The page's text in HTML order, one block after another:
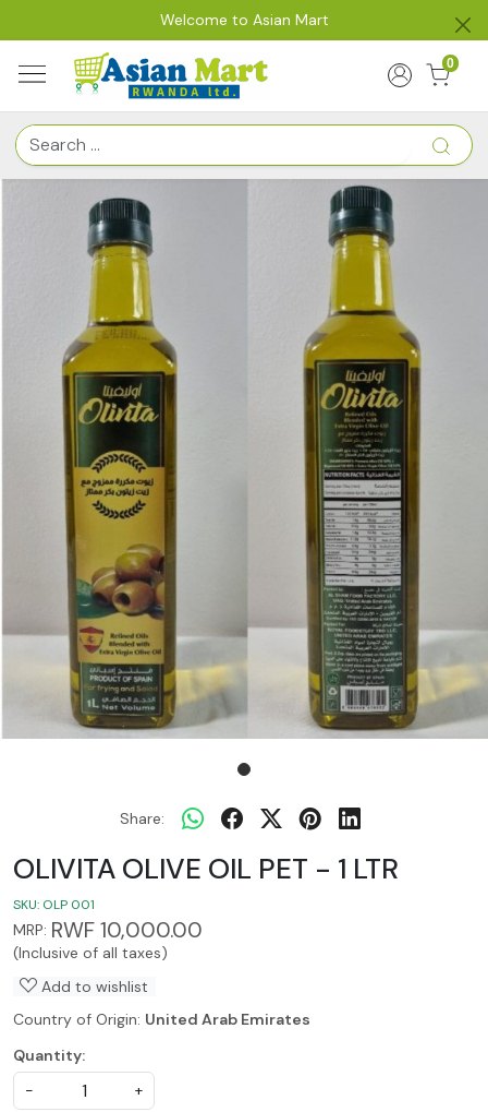
Welcome to Asian Mart
0
Share:
OLIVITA OLIVE OIL PET - 1 LTR
SKU: OLP 001
MRP: RWF 10,000.00
(Inclusive of all taxes)
Add to wishlist
Country of Origin: United Arab Emirates
Quantity:
-
+